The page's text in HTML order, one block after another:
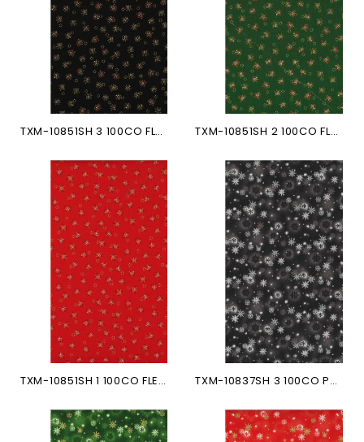
TXM-10851SH 3 100CO FLEURS... TXM-10851SH 2 100CO FLEURS...
TXM-10851SH 1 100CO FLEURS... TXM-10837SH 3 100CO PETITS...